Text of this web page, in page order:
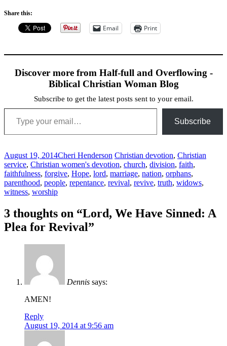
Share this:
Email Print
Discover more from Half-full and Overflowing -
Biblical Christian Woman Blog
Subscribe to get the latest posts sent to your email.
Type your email…
Subscribe
August 19, 2014Cheri Henderson Christian devotion, Christian
service, Christian women's devotion, church, division, faith,
faithfulness, forgive, Hope, lord, marriage, nation, orphans,
parenthood, people, repentance, revival, revive, truth, widows,
witness, worship
navigation
3 thoughts on “Lord, We Have Sinned: A
Plea for Revival”
Dennis says:
AMEN!
Reply
August 19, 2014 at 9:56 am